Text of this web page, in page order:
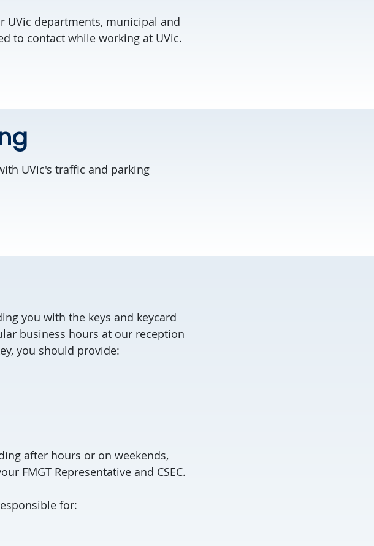
UVic departments, municipal and
to contact while working at UVic.
UVic's traffic and parking
you with the keys and keycard
business hours at our reception
you should provide:
after hours or on weekends,
FMGT Representative and CSEC.
for: